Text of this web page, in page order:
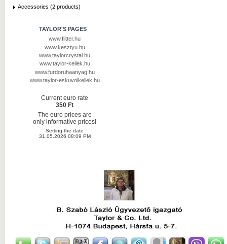
Accessories (2 products)
TAYLOR'S PAGES
www.flitter.hu
www.kesztyu.hu
www.taylorcrystal.hu
www.taylor-kellek.hu
www.furdoruhaanyag.hu
www.taylor-eskuvoikellek.hu
Current euro rate
350 Ft
The euro prices are
only informative prices!
Setting the date
31.05.2026 08:09 PM